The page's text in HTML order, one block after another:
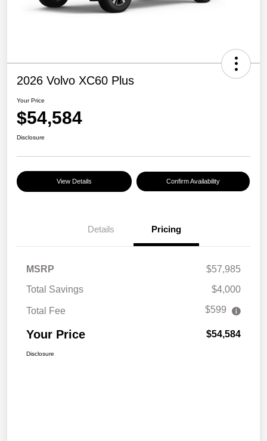
2026 Volvo XC60 Plus
Your Price
$54,584
Disclosure
View Details Confirm Availability
Details Pricing
MSRP
$57,985
Total Savings
$4,000
Total Fee $599
Your Price $54,584
Disclosure